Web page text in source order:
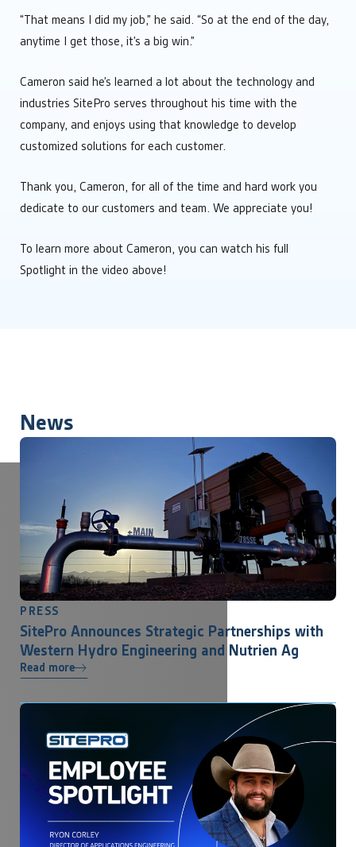
“That means I did my job,” he said. “So at the end of the day,
anytime I get those, it’s a big win.”
Cameron said he’s learned a lot about the technology and
industries SitePro serves throughout his time with the
company, and enjoys using that knowledge to develop
customized solutions for each customer.
Thank you, Cameron, for all of the time and hard work you
dedicate to our customers and team. We appreciate you!
To learn more about Cameron, you can watch his full
Spotlight in the video above!
News
PRESS
SitePro Announces Strategic Partnerships with
Western Hydro Engineering and Nutrien Ag
Read more